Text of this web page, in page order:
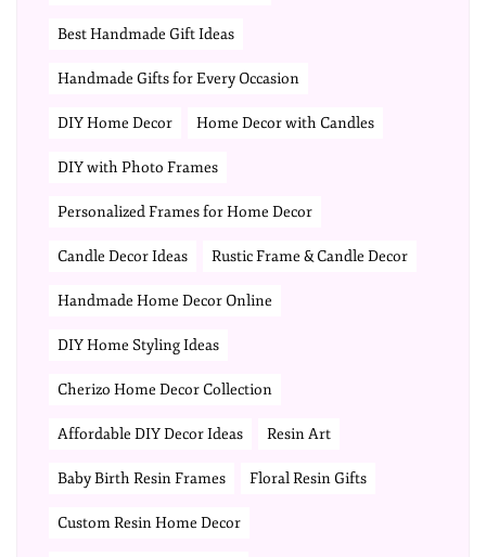
Best Handmade Gift Ideas
Handmade Gifts for Every Occasion
DIY Home Decor Home Decor with Candles
DIY with Photo Frames
Personalized Frames for Home Decor
Candle Decor Ideas Rustic Frame & Candle Decor
Handmade Home Decor Online
DIY Home Styling Ideas
Cherizo Home Decor Collection
Affordable DIY Decor Ideas Resin Art
Baby Birth Resin Frames Floral Resin Gifts
Custom Resin Home Decor